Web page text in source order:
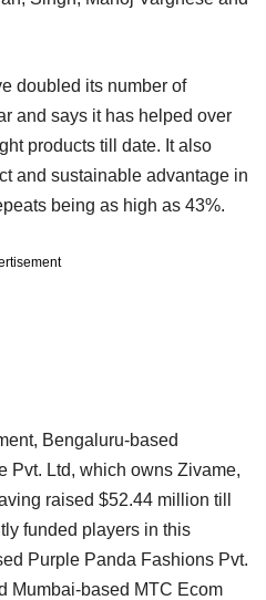
doubled its number of
and says it has helped over
products till date. It also
and sustainable advantage in
being as high as 43%.
Bengaluru-based
Pvt. Ltd, which owns Zivame,
raised $52.44 million till
funded players in this
Purple Panda Fashions Pvt.
Mumbai-based MTC Ecom